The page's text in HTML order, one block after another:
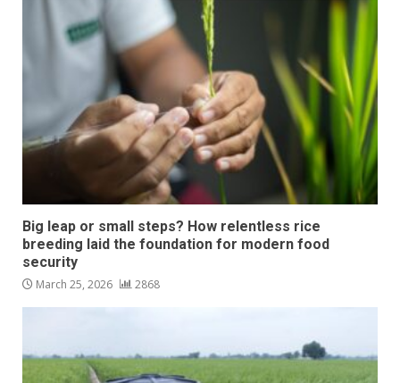
Big leap or small steps? How relentless rice
breeding laid the foundation for modern food
security
March 25, 2026 2868